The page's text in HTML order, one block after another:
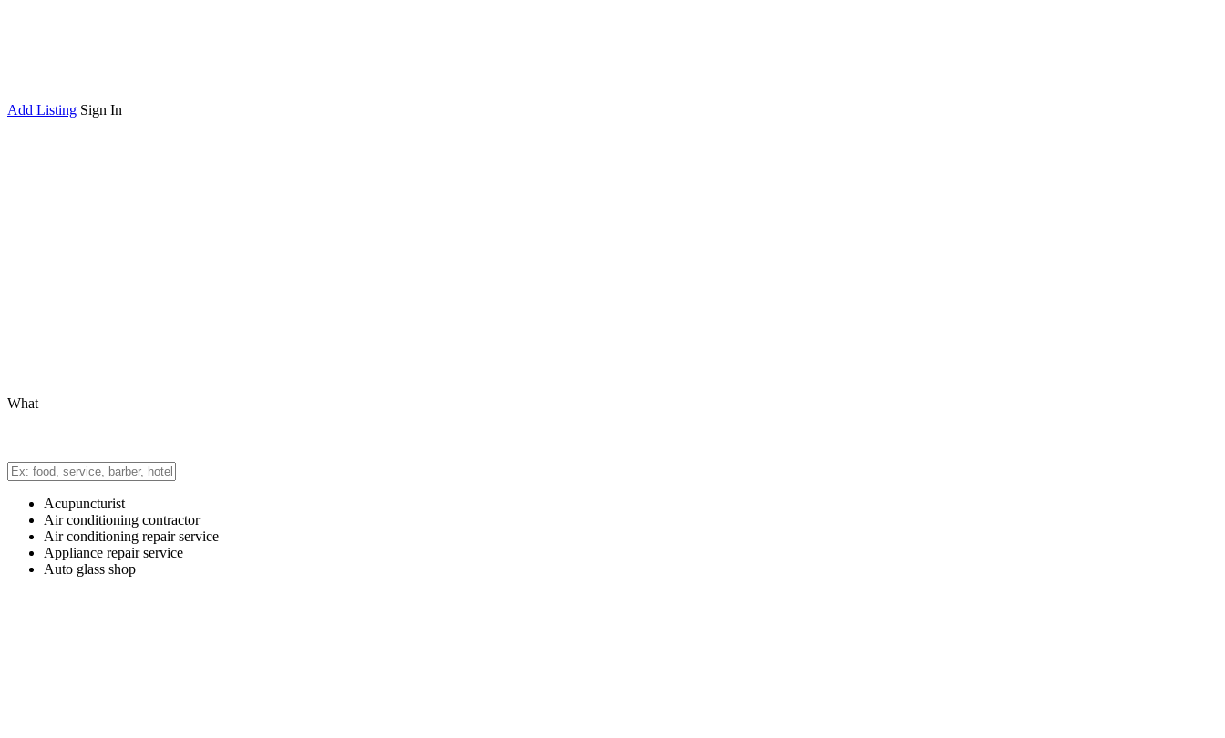
Add Listing Sign In
What
Acupuncturist
Air conditioning contractor
Air conditioning repair service
Appliance repair service
Auto glass shop